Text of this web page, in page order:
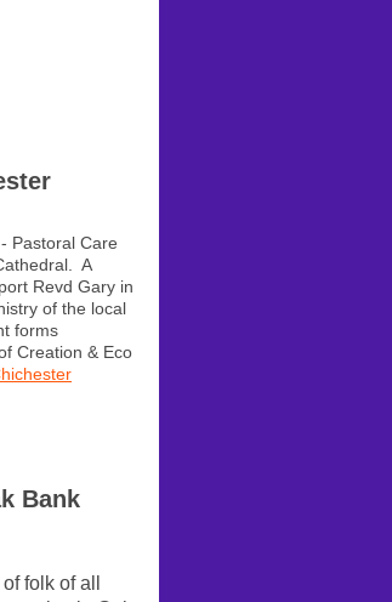
Pastoral Care
A
Revd Gary in
of the local
forms
Creation & Eco
Bank
folk of all